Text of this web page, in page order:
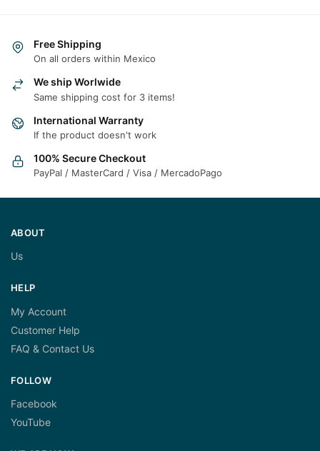
Free Shipping
On all orders within Mexico
We ship Worlwide
Same shipping cost for 3 items!
International Warranty
If the product doesn't work
100% Secure Checkout
PayPal / MasterCard / Visa / MercadoPago
ABOUT
Us
HELP
My Account
Customer Help
FAQ & Contact Us
FOLLOW
Facebook
YouTube